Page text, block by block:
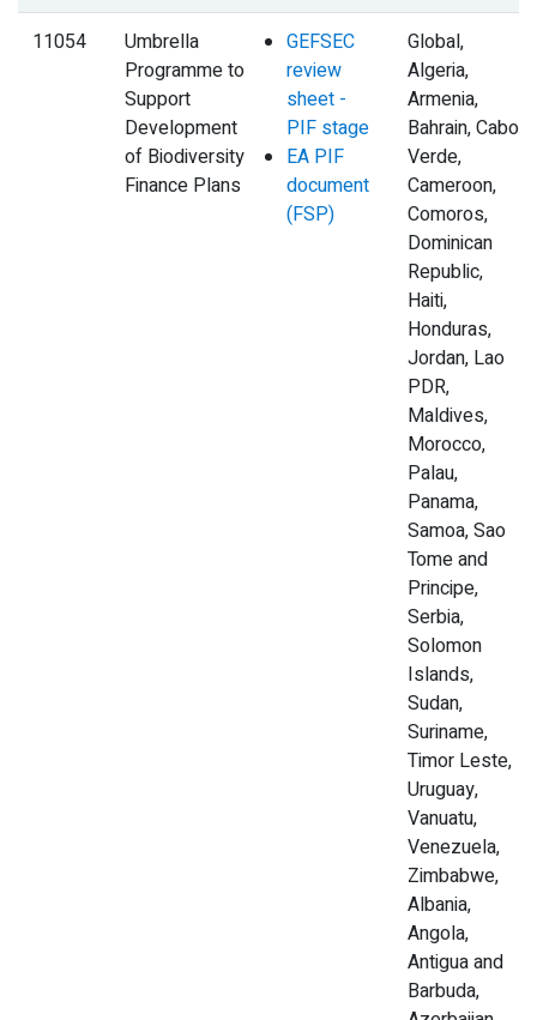
11054
Umbrella
Programme to
Support
Development
of Biodiversity
Finance Plans
GEFSEC
review
sheet -
PIF stage
EA PIF
document
(FSP)
Global,
Algeria,
Armenia,
Bahrain, Cabo
Verde,
Cameroon,
Comoros,
Dominican
Republic,
Haiti,
Honduras,
Jordan, Lao
PDR,
Maldives,
Morocco,
Palau,
Panama,
Samoa, Sao
Tome and
Principe,
Serbia,
Solomon
Islands,
Sudan,
Suriname,
Timor Leste,
Uruguay,
Vanuatu,
Venezuela,
Zimbabwe,
Albania,
Angola,
Antigua and
Barbuda,